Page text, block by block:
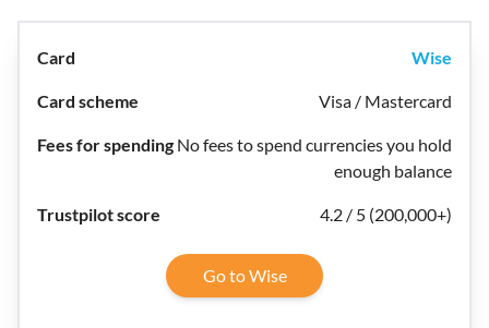
Wise
Visa / Mastercard
No fees to spend currencies you hold
enough balance
4.2 / 5 (200,000+)
Go to Wise